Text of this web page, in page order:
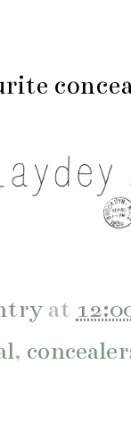
at
,